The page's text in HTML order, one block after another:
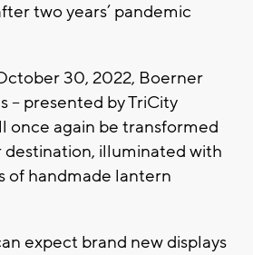
two years’ pandemic
30, 2022, Boerner
-- presented by TriCity
once again be transformed
destination, illuminated with
of handmade lantern
expect brand new displays